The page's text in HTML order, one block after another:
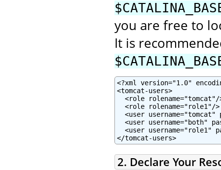
you are free to
It is
<?xml version="1.0"
<tomcat-users>
<role rolename="tomcat"/
  <role rolename="role1"/>
<user username="tomcat"
<user username="both"
<user username="role1"
</tomcat-users>
2. Declare Your